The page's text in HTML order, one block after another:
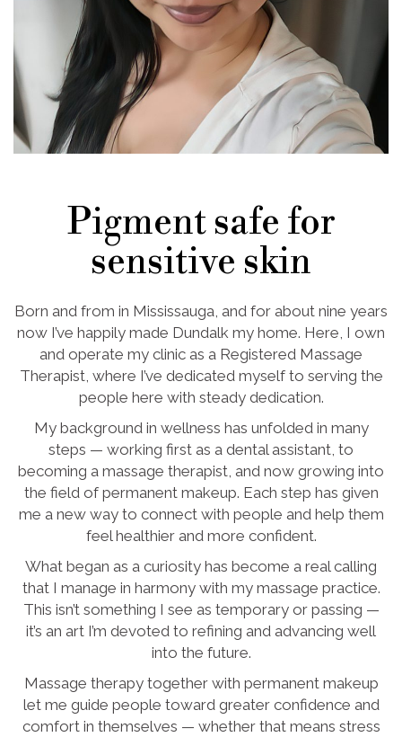
Pigment safe for
sensitive skin
Born and from in Mississauga, and for about nine years
now I’ve happily made Dundalk my home. Here, I own
and operate my clinic as a Registered Massage
Therapist, where I’ve dedicated myself to serving the
people here with steady dedication.
My background in wellness has unfolded in many
steps — working first as a dental assistant, to
becoming a massage therapist, and now growing into
the field of permanent makeup. Each step has given
me a new way to connect with people and help them
feel healthier and more confident.
What began as a curiosity has become a real calling
that I manage in harmony with my massage practice.
This isn’t something I see as temporary or passing —
it’s an art I’m devoted to refining and advancing well
into the future.
Massage therapy together with permanent makeup
let me guide people toward greater confidence and
comfort in themselves — whether that means stress